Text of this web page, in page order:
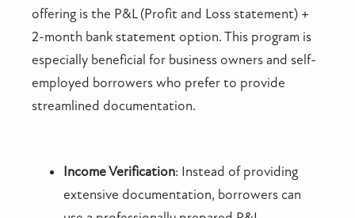
offering is the P&L (Profit and Loss statement) +
2-month bank statement option. This program is
especially beneficial for business owners and self-
employed borrowers who prefer to provide
streamlined documentation.
Income Verification: Instead of providing
extensive documentation, borrowers can